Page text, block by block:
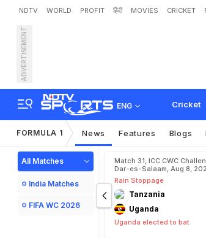
NDTV WORLD PROFIT हिंदी MOVIES CRICKET
ADVERTISEMENT
ENG Cricket
Lewi
FORMULA 1 News Features Blogs
All Matches
India Matches
FIFA WC 2026
Match 31, ICC CWC
Dar-es-Salaam, Aug 8,
Rain Stoppage
Tanzania
Uganda
Uganda elected to bat